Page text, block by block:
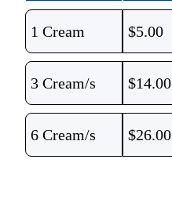
1 Cream $5.00
3 Cream/s $14.00
6 Cream/s $26.00